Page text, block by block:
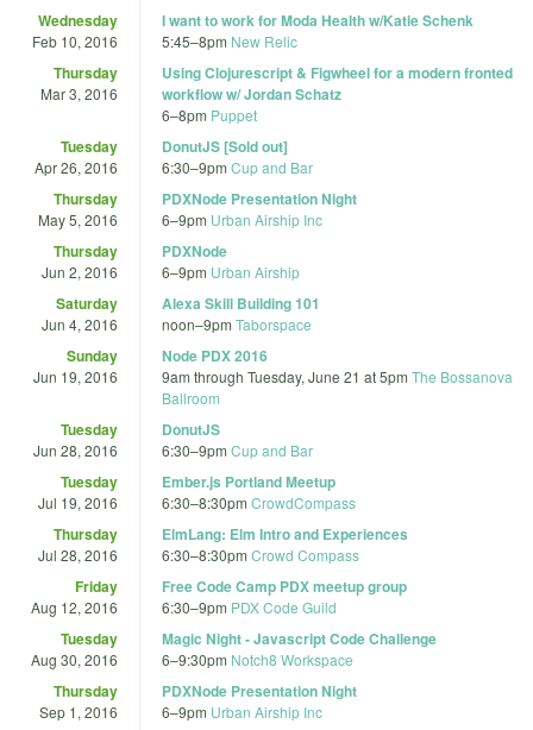
Wednesday
Feb 10, 2016
I want to work for Moda Health w/Katie Schenk
5:45–8pm New Relic
Thursday
Mar 3, 2016
Using Clojurescript & Figwheel for a modern fronted
workflow w/ Jordan Schatz
6–8pm Puppet
Tuesday
Apr 26, 2016
DonutJS [Sold out]
6:30–9pm Cup and Bar
Thursday
May 5, 2016
PDXNode Presentation Night
6–9pm Urban Airship Inc
Thursday
Jun 2, 2016
PDXNode
6–9pm Urban Airship
Saturday
Jun 4, 2016
Alexa Skill Building 101
noon–9pm Taborspace
Sunday
Jun 19, 2016
Node PDX 2016
9am through Tuesday, June 21 at 5pm The Bossanova
Ballroom
Tuesday
Jun 28, 2016
DonutJS
6:30–9pm Cup and Bar
Tuesday
Jul 19, 2016
Ember.js Portland Meetup
6:30–8:30pm CrowdCompass
Thursday
Jul 28, 2016
ElmLang: Elm Intro and Experiences
6:30–8:30pm Crowd Compass
Friday
Aug 12, 2016
Free Code Camp PDX meetup group
6:30–9pm PDX Code Guild
Tuesday
Aug 30, 2016
Magic Night - Javascript Code Challenge
6–9:30pm Notch8 Workspace
Thursday
Sep 1, 2016
PDXNode Presentation Night
6–9pm Urban Airship Inc